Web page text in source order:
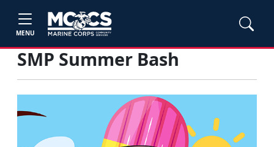
MENU
SMP Summer Bash